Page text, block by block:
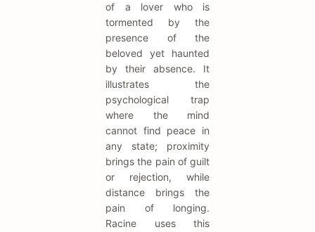
of a lover who is
tormented by the
presence of the
beloved yet haunted
by their absence. It
illustrates the
psychological trap
where the mind
cannot find peace in
any state; proximity
brings the pain of guilt
or rejection, while
distance brings the
pain of longing.
Racine uses this